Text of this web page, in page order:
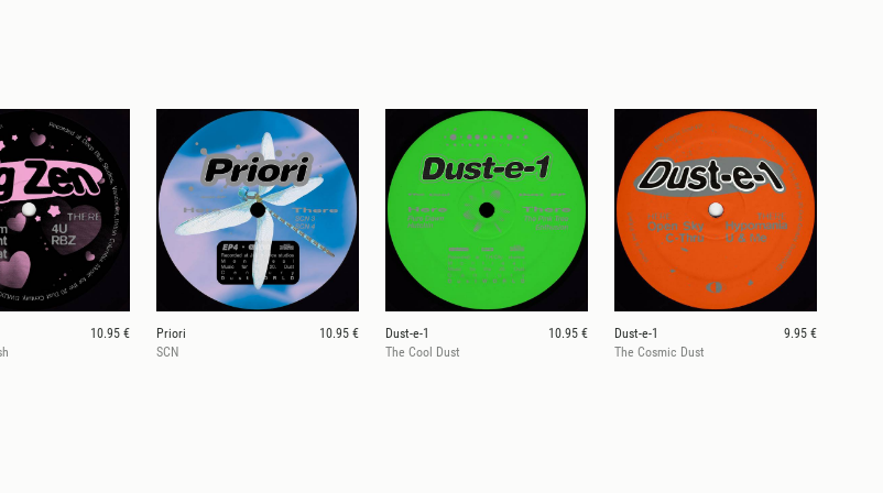
10.95 €
Priori
10.95 €
SCN
Dust-e-1
10.95 €
The Cool Dust
Dust-e-1
9.95 €
The Cosmic Dust